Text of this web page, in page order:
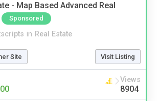
- Map Based Advanced Real
Sponsored
in Real Estate
Site Visit Listing
Views
8904